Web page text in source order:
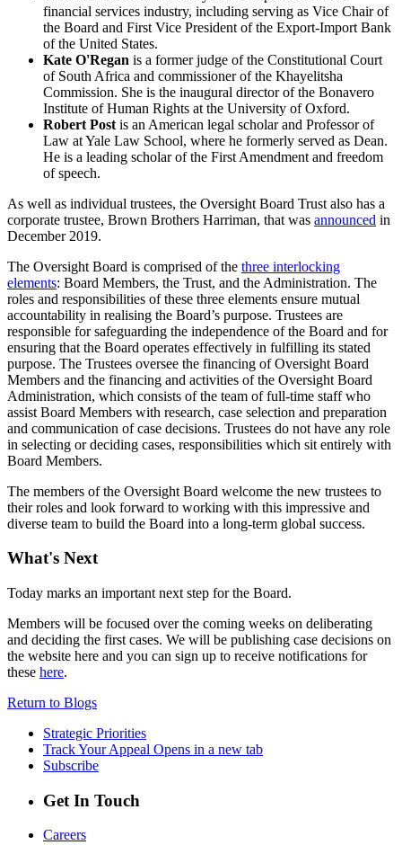
financial services industry, including serving as Vice Chair of
the Board and First Vice President of the Export-Import Bank
of the United States.
Kate O'Regan is a former judge of the Constitutional Court
of South Africa and commissioner of the Khayelitsha
Commission. She is the inaugural director of the Bonavero
Institute of Human Rights at the University of Oxford.
Robert Post is an American legal scholar and Professor of
Law at Yale Law School, where he formerly served as Dean.
He is a leading scholar of the First Amendment and freedom
of speech.
As well as individual trustees, the Oversight Board Trust also has a
corporate trustee, Brown Brothers Harriman, that was announced in
December 2019.
The Oversight Board is comprised of the three interlocking
elements: Board Members, the Trust, and the Administration. The
roles and responsibilities of these three elements ensure mutual
accountability in realising the Board’s purpose. Trustees are
responsible for safeguarding the independence of the Board and for
ensuring that the Board operates effectively in fulfilling its stated
purpose. The Trustees oversee the financing of Oversight Board
Members and the financing and activities of the Oversight Board
Administration, which consists of the team of full-time staff who
assist Board Members with research, case selection and preparation
and communication of case decisions. Trustees do not have any role
in selecting or deciding cases, responsibilities which sit entirely with
Board Members.
The members of the Oversight Board welcome the new trustees to
their roles and look forward to working with this impressive and
diverse team to build the Board into a long-term global success.
What's Next
Today marks an important next step for the Board.
Members will be focused over the coming weeks on deliberating
and deciding the first cases. We will be publishing case decisions on
the website here and you can sign up to receive notifications for
these here.
Return to Blogs
Strategic Priorities
Track Your Appeal Opens in a new tab
Subscribe
Get In Touch
Careers